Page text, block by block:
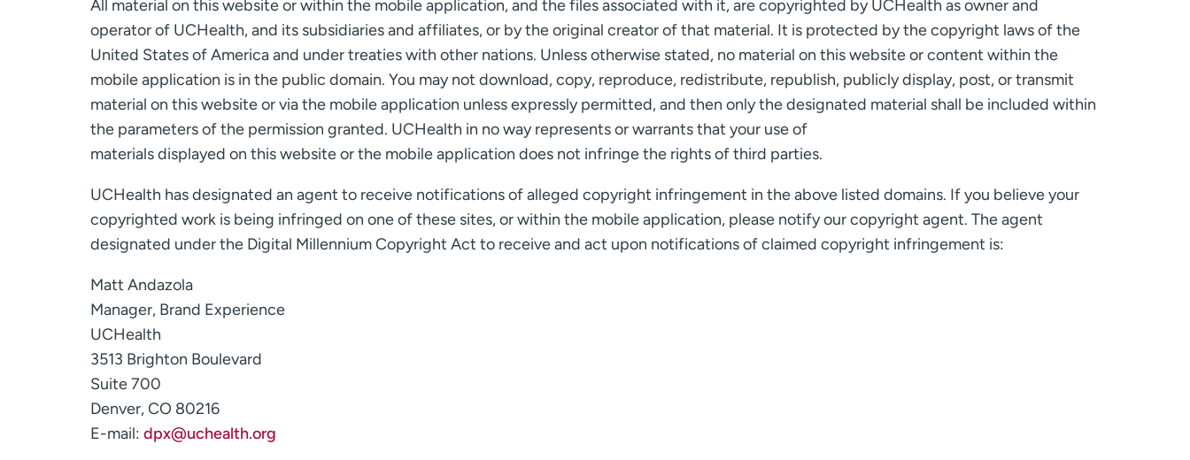
All material on this website or within the mobile application, and the files associated with it, are copyrighted by UCHealth as owner and
operator of UCHealth, and its subsidiaries and affiliates, or by the original creator of that material. It is protected by the copyright laws of the
United States of America and under treaties with other nations. Unless otherwise stated, no material on this website or content within the
mobile application is in the public domain. You may not download, copy, reproduce, redistribute, republish, publicly display, post, or transmit
material on this website or via the mobile application unless expressly permitted, and then only the designated material shall be included within
the parameters of the permission granted. UCHealth in no way represents or warrants that your use of
materials displayed on this website or the mobile application does not infringe the rights of third parties.
UCHealth has designated an agent to receive notifications of alleged copyright infringement in the above listed domains. If you believe your
copyrighted work is being infringed on one of these sites, or within the mobile application, please notify our copyright agent. The agent
designated under the Digital Millennium Copyright Act to receive and act upon notifications of claimed copyright infringement is:
Matt Andazola
Manager, Brand Experience
UCHealth
3513 Brighton Boulevard
Suite 700
Denver, CO 80216
E-mail: dpx@uchealth.org